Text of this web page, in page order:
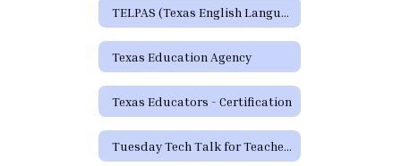
TELPAS (Texas English Language Proficiency Assessment System)
Texas Education Agency
Texas Educators - Certification
Tuesday Tech Talk for Teachers Archive